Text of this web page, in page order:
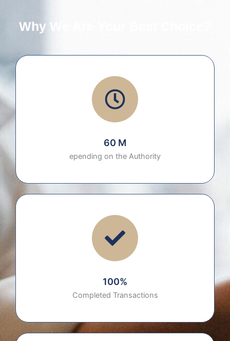
Why We Are Your Best Choice?
60 M
epending on the Authority
100%
Completed Transactions